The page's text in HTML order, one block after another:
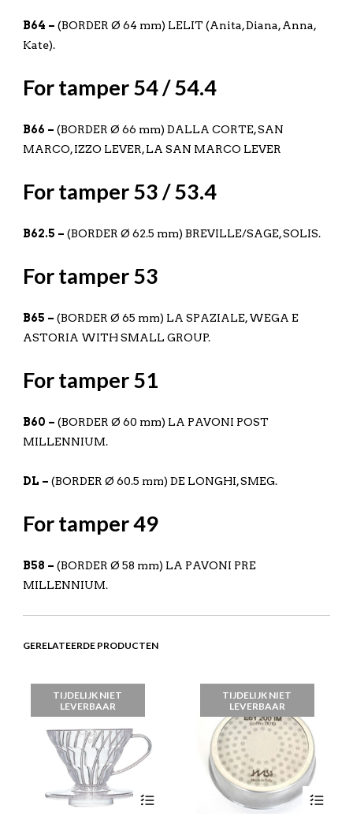
B64 – (BORDER Ø 64 mm) LELIT (Anita, Diana, Anna,
Kate).
For tamper 54 / 54.4
B66 – (BORDER Ø 66 mm) DALLA CORTE, SAN
MARCO, IZZO LEVER, LA SAN MARCO LEVER
For tamper 53 / 53.4
B62.5 – (BORDER Ø 62.5 mm) BREVILLE/SAGE, SOLIS.
For tamper 53
B65 – (BORDER Ø 65 mm) LA SPAZIALE, WEGA E
ASTORIA WITH SMALL GROUP.
For tamper 51
B60 – (BORDER Ø 60 mm) LA PAVONI POST
MILLENNIUM.
DL – (BORDER Ø 60.5 mm) DE LONGHI, SMEG.
For tamper 49
B58 – (BORDER Ø 58 mm) LA PAVONI PRE
MILLENNIUM.
GERELATEERDE PRODUCTEN
TIJDELIJK NIET
LEVERBAAR
TIJDELIJK NIET
LEVERBAAR